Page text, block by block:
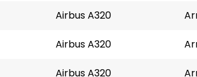
Airbus A320
Airbus A320
Airbus A320